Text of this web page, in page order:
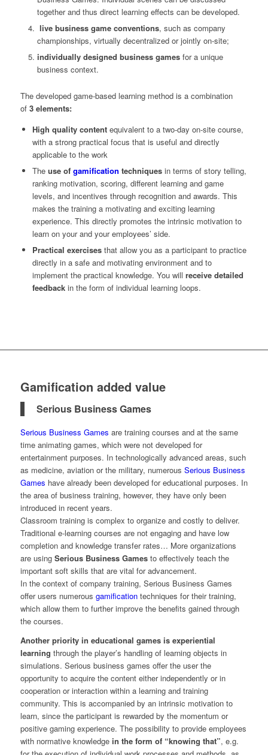
together and thus direct learning effects can be developed.
live business game conventions, such as company
championships, virtually decentralized or jointly on-site;
individually designed business gamesfor a unique
business context.
The developed game-based learning method is a combination
of 3 elements:
High quality content equivalent to a two-day on-site course,
with a strong practical focus that is useful and directly
applicable to the work
The use of gamification techniques in terms of story telling,
ranking motivation, scoring, different learning and game
levels, and incentives through recognition and awards. This
makes the training a motivating and exciting learning
experience. This directly promotes the intrinsic motivation to
learn on your and your employees’ side.
Practical exercises that allow you as a participant to practice
directly in a safe and motivating environment and to
implement the practical knowledge. You will receive detailed
feedback in the form of individual learning loops.
Gamification added value
Serious Business Games
Serious Business Games are training courses and at the same
time animating games, which were not developed for
entertainment purposes. In technologically advanced areas, such
as medicine, aviation or the military, numerous Serious Business
Games have already been developed for educational purposes. In
the area of business training, however, they have only been
introduced in recent years.
Classroom training is complex to organize and costly to deliver.
Traditional e-learning courses are not engaging and have low
completion and knowledge transfer rates… More organizations
are using Serious Business Games to effectively teach the
important soft skills that are vital for advancement.
In the context of company training, Serious Business Games
offer users numerous gamificationtechniques for their training,
which allow them to further improve the benefits gained through
the courses.
Another priority in educational games is experiential
learning through the player’s handling of learning objects in
simulations. Serious business games offer the user the
opportunity to acquire the content either independently or in
cooperation or interaction within a learning and training
community. This is accompanied by an intrinsic motivation to
learn, since the participant is rewarded by the momentum or
positive gaming experience. The possibility to provide employees
with normative knowledge in the form of “knowing that”, e.g.